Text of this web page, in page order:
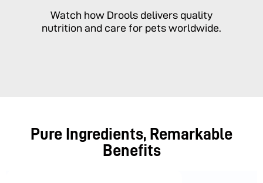
Watch how Drools delivers quality
nutrition and care for pets worldwide.
Pure Ingredients, Remarkable
Benefits